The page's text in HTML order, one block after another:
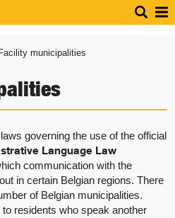
municipalities
governing the use of the official
Language Law
communication with the
in certain Belgian regions. There
of Belgian municipalities.
to residents who speak another